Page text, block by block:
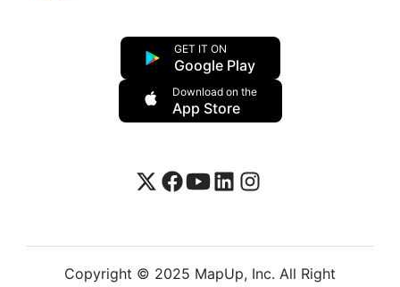
GET IT ON
Google Play
Download on the
App Store
Copyright © 2025 MapUp, Inc. All Right